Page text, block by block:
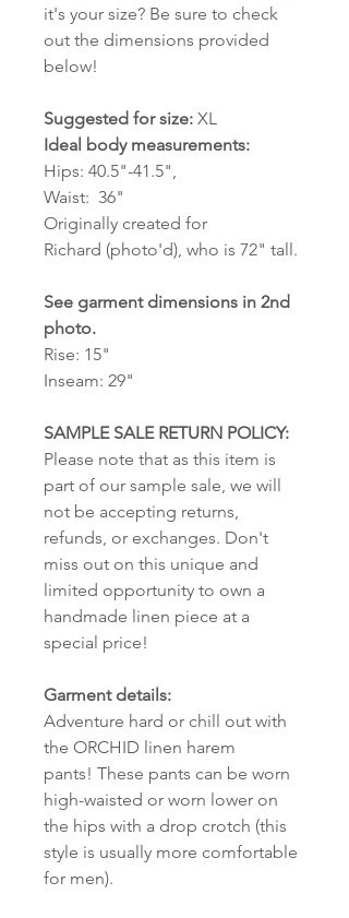
it's your size? Be sure to check
out the dimensions provided
below!
Suggested for size: XL
Ideal body measurements:
Hips: 40.5"-41.5",
Waist: 36"
Originally created for
Richard (photo'd), who is 72" tall.
See garment dimensions in 2nd
photo.
Rise: 15"
Inseam: 29"
SAMPLE SALE RETURN POLICY:
Please note that as this item is
part of our sample sale, we will
not be accepting returns,
refunds, or exchanges. Don't
miss out on this unique and
limited opportunity to own a
handmade linen piece at a
special price!
Garment details:
Adventure hard or chill out with
the ORCHID linen harem
pants! These pants can be worn
high-waisted or worn lower on
the hips with a drop crotch (this
style is usually more comfortable
for men).